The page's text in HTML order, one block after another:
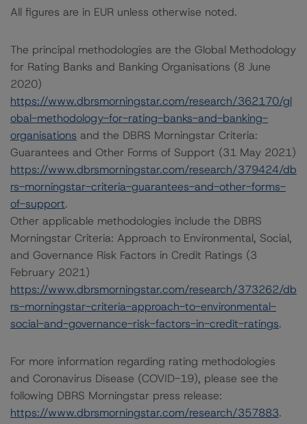
All figures are in EUR unless otherwise noted.
The principal methodologies are the Global Methodology
for Rating Banks and Banking Organisations (8 June
2020)
https://www.dbrsmorningstar.com/research/362170/gl
obal-methodology-for-rating-banks-and-banking-
organisations and the DBRS Morningstar Criteria:
Guarantees and Other Forms of Support (31 May 2021)
https://www.dbrsmorningstar.com/research/379424/db
rs-morningstar-criteria-guarantees-and-other-forms-
of-support.
Other applicable methodologies include the DBRS
Morningstar Criteria: Approach to Environmental, Social,
and Governance Risk Factors in Credit Ratings (3
February 2021)
https://www.dbrsmorningstar.com/research/373262/db
rs-morningstar-criteria-approach-to-environmental-
social-and-governance-risk-factors-in-credit-ratings.
For more information regarding rating methodologies
and Coronavirus Disease (COVID-19), please see the
following DBRS Morningstar press release:
https://www.dbrsmorningstar.com/research/357883.